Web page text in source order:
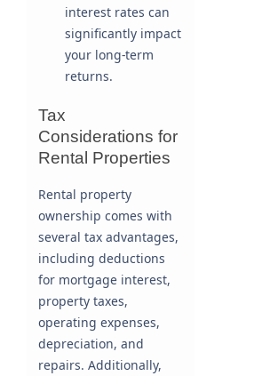
interest rates can
significantly impact
your long-term
returns.
Tax
Considerations for
Rental Properties
Rental property
ownership comes with
several tax advantages,
including deductions
for mortgage interest,
property taxes,
operating expenses,
depreciation, and
repairs. Additionally,